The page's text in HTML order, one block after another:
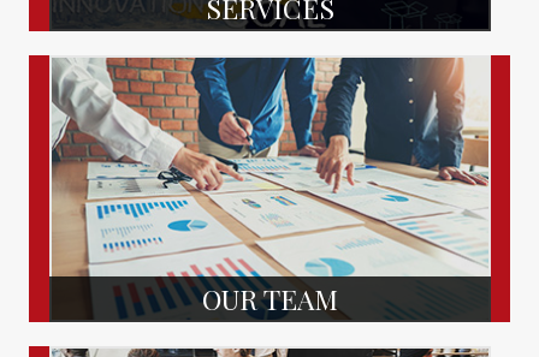
SERVICES
OUR TEAM